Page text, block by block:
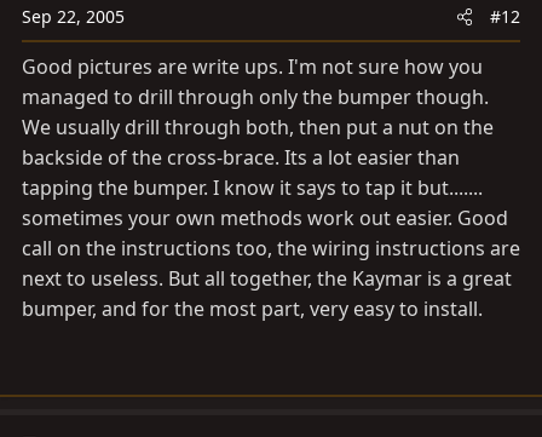
Sep 22, 2005 #12
Good pictures are write ups. I'm not sure how you
managed to drill through only the bumper though.
We usually drill through both, then put a nut on the
backside of the cross-brace. Its a lot easier than
tapping the bumper. I know it says to tap it but.......
sometimes your own methods work out easier. Good
call on the instructions too, the wiring instructions are
next to useless. But all together, the Kaymar is a great
bumper, and for the most part, very easy to install.